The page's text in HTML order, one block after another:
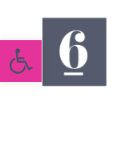
Open toolbar